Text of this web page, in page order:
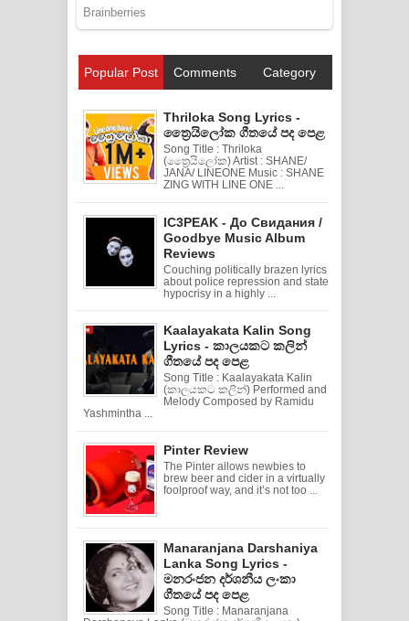
Popular Post Comments Category
Thriloka Song Lyrics -
ත්‍රෛයිලෝක ගීතයේ පද පෙළ
Song Title : Thriloka
(ත්‍රෛයිලෝක) Artist : SHANE/
JANA/ LINEONE Music : SHANE
ZING WITH LINE ONE ...
IC3PEAK - До Свидания /
Goodbye Music Album
Reviews
Couching politically brazen lyrics
about police repression and state
hypocrisy in a highly ...
Kaalayakata Kalin Song
Lyrics - කාලයකට කලින්
ගීතයේ පද පෙළ
Song Title : Kaalayakata Kalin
(කාලයකට කලින්) Performed and
Melody Composed by Ramidu
Yashmintha ...
Pinter Review
The Pinter allows newbies to
brew beer and cider in a virtually
foolproof way, and it’s not too ...
Manaranjana Darshaniya
Lanka Song Lyrics -
මනරංජන දර්ශනීය ලංකා
ගීතයේ පද පෙළ
Song Title : Manaranjana